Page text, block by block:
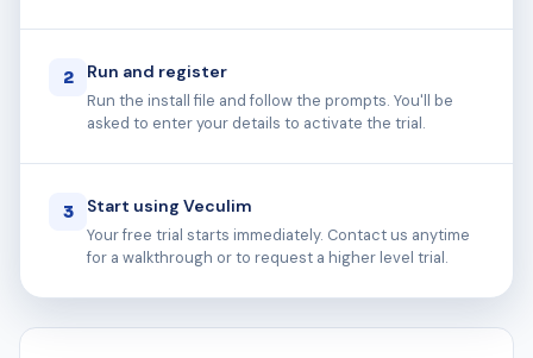
2 Run and register
Run the install file and follow the prompts. You'll be
asked to enter your details to activate the trial.
3 Start using Veculim
Your free trial starts immediately. Contact us anytime
for a walkthrough or to request a higher level trial.